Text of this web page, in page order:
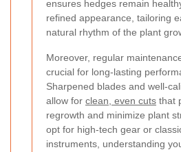
ensures hedges remain
refined appearance, tailoring
natural rhythm of the plant
Moreover, regular
crucial for long-lasting
Sharpened blades and well-
allow for clean, even cuts that
regrowth and minimize plant
opt for high-tech gear or
instruments, understanding